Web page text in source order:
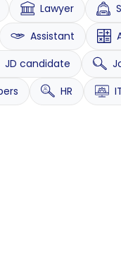
Lawyer
Assistant
JD candidate
HR